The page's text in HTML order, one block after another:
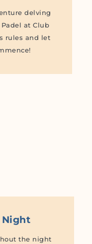
delving
at Club
rules and let
the night